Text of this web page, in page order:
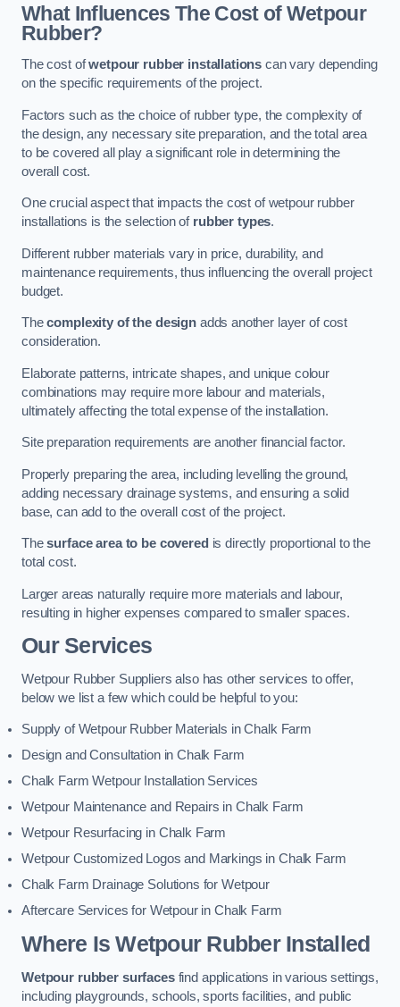
What Influences The Cost of Wetpour
Rubber?
The cost ofwetpour rubber installations can vary depending
on the specific requirements of the project.
Factors such as the choice of rubber type, the complexity of
the design, any necessary site preparation, and the total area
to be covered all play a significant role in determining the
overall cost.
One crucial aspect that impacts the cost of wetpour rubber
installations is the selection of rubber types.
Different rubber materials vary in price, durability, and
maintenance requirements, thus influencing the overall project
budget.
Thecomplexity of the designadds another layer of cost
consideration.
Elaborate patterns, intricate shapes, and unique colour
combinations may require more labour and materials,
ultimately affecting the total expense of the installation.
Site preparation requirements are another financial factor.
Properly preparing the area, including levelling the ground,
adding necessary drainage systems, and ensuring a solid
base, can add to the overall cost of the project.
Thesurface area to be covered is directly proportional to the
total cost.
Larger areas naturally require more materials and labour,
resulting in higher expenses compared to smaller spaces.
Our Services
Wetpour Rubber Suppliers also has other services to offer,
below we list a few which could be helpful to you:
Supply of Wetpour Rubber Materials in Chalk Farm
Design and Consultation in Chalk Farm
Chalk Farm Wetpour Installation Services
Wetpour Maintenance and Repairs in Chalk Farm
Wetpour Resurfacing in Chalk Farm
Wetpour Customized Logos and Markings in Chalk Farm
Chalk Farm Drainage Solutions for Wetpour
Aftercare Services for Wetpour in Chalk Farm
Where Is Wetpour Rubber Installed
Wetpour rubber surfacesfind applications in various settings,
including playgrounds, schools, sports facilities, and public